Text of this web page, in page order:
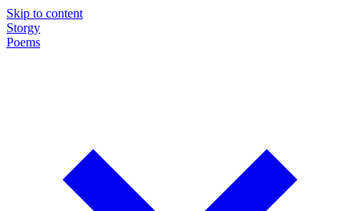
Skip to content
Storgy
Poems